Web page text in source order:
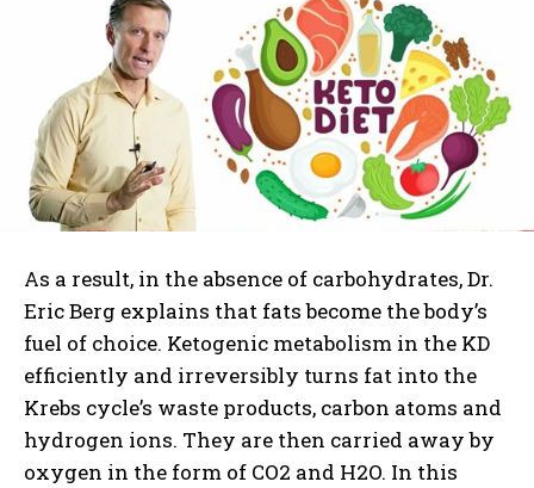
As a result, in the absence of carbohydrates, Dr.
Eric Berg explains that fats become the body’s
fuel of choice. Ketogenic metabolism in the KD
efficiently and irreversibly turns fat into the
Krebs cycle’s waste products, carbon atoms and
hydrogen ions. They are then carried away by
oxygen in the form of CO2 and H2O. In this